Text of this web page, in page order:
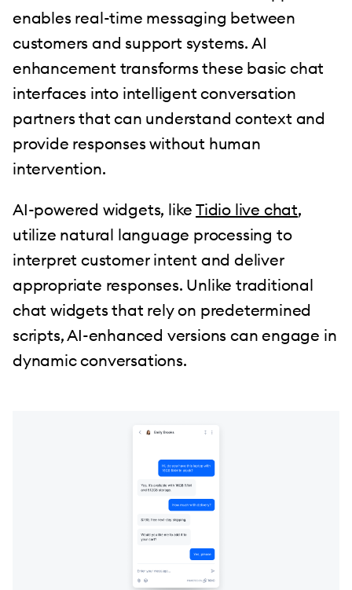
enables real-time messaging between
customers and support systems. AI
enhancement transforms these basic chat
interfaces into intelligent conversation
partners that can understand context and
provide responses without human
intervention.
AI-powered widgets, likeTidio live chat,
utilize natural language processing to
interpret customer intent and deliver
appropriate responses. Unlike traditional
chat widgets that rely on predetermined
scripts, AI-enhanced versions can engage in
dynamic conversations.